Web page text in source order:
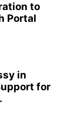
to
Portal
in
for